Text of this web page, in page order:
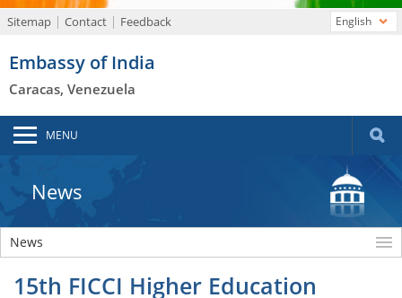
Sitemap Contact Feedback
Embassy of India
Caracas, Venezuela
English
MENU
News
News
15th FICCI Higher Education